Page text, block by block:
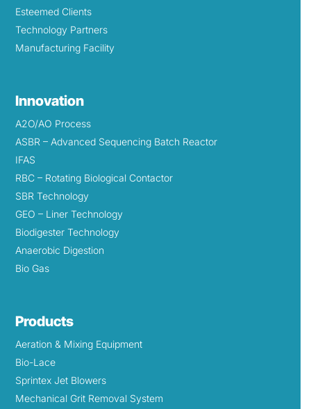
Esteemed Clients
Technology Partners
Manufacturing Facility
Innovation
A2O/AO Process
ASBR – Advanced Sequencing Batch Reactor
IFAS
RBC – Rotating Biological Contactor
SBR Technology
GEO – Liner Technology
Biodigester Technology
Anaerobic Digestion
Bio Gas
Products
Aeration & Mixing Equipment
Bio-Lace
Sprintex Jet Blowers
Mechanical Grit Removal System